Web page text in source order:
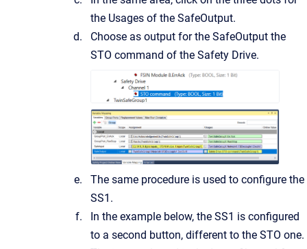
the Usages of the SafeOutput.
Choose as output for the SafeOutput the
STO command of the Safety Drive.
The same procedure is used to configure the
SS1.
In the example below, the SS1 is configured
to a second button, different to the STO one.